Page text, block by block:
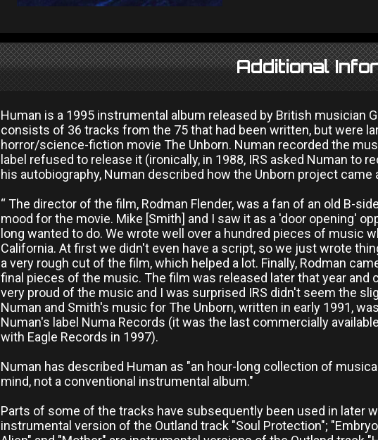
Additional
Human is a 1995 instrumental album released by British musician
consists of 36 tracks from the 75 that had been written, but were
horror/science-fiction movie The Unborn. Numan recorded the
label refused to release it (ironically, in 1988, IRS asked Numan to
his autobiography, Numan described how the Unborn project came
“ The director of the film, Rodman Flender, was a fan of an old B-
mood for the movie. Mike [Smith] and I saw it as a 'door opening'
long wanted to do. We wrote well over a hundred pieces of music
California. At first we didn't even have a script, so we just wrote
a very rough cut of the film, which helped a lot. Finally, Rodman
final pieces of the music. The film was released later that year and
very proud of the music and I was surprised IRS didn't seem the
Numan and Smith's music for The Unborn, written in early 1991,
Numan's label Numa Records (it was the last commercially
with Eagle Records in 1997).
Numan has described Human as "an hour-long collection of
mind, not a conventional instrumental album."
Parts of some of the tracks have subsequently been used in later
instrumental version of the Outland track "Soul Protection";